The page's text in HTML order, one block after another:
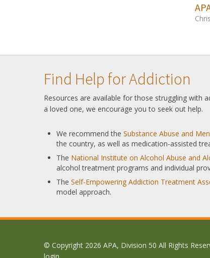
Find Help for Addiction
Resources are available for those struggling
a loved one, we encourage you to seek out help.
We recommend the Substance Abuse and
the country, as well as medication-assisted
The National Institute on Alcohol Abuse and
alcohol treatment programs and individual
The Self-Empowering Addiction Treatment
model approach.
© Copyright 2026 APA, Division 50 All Rights